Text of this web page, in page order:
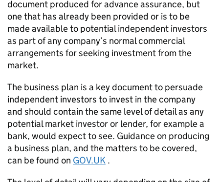
document produced for advance assurance, but
one that has already been provided or is to be
made available to potential independent investors
as part of any company’s normal commercial
arrangements for seeking investment from the
market.
The business plan is a key document to persuade
independent investors to invest in the company
and should contain the same level of detail as any
potential market investor or lender, for example a
bank, would expect to see. Guidance on producing
a business plan, and the matters to be covered,
can be found on GOV.UK .